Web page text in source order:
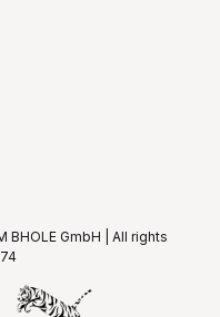
BHOLE GmbH | All rights